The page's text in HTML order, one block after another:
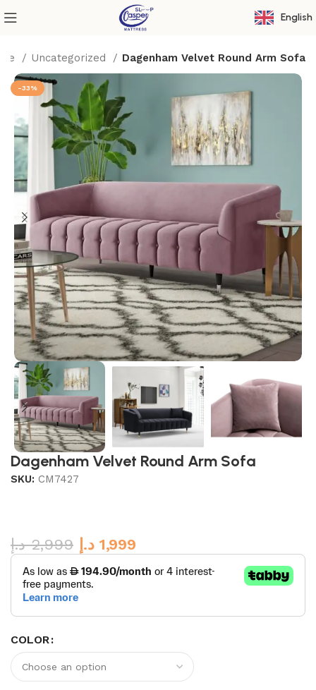
English
Uncategorized Dagenham Velvet Round Arm Sofa
-33%
Dagenham Velvet Round Arm Sofa
SKU: CM7427
2,999 د.إ 1,999 د.إ
COLOR